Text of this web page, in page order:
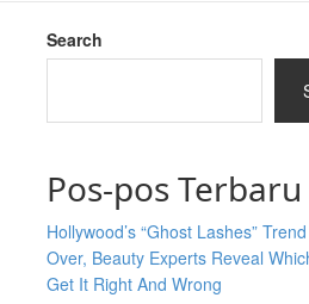
Search
Pos-pos Terbaru
Hollywood’s “Ghost Lashes”
Over, Beauty Experts Reveal
Get It Right And Wrong